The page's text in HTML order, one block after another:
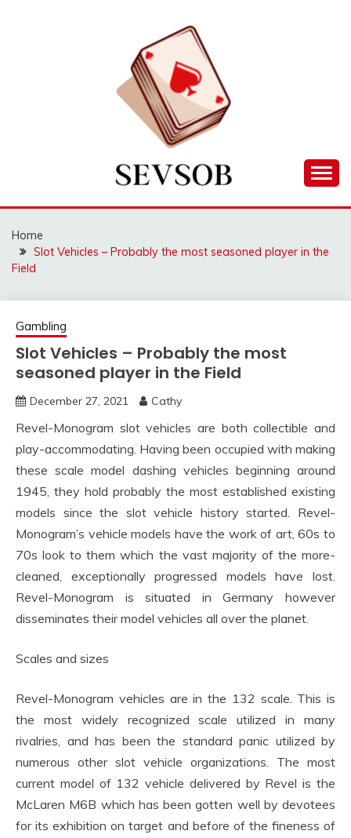
SEVSOB
Home
Slot Vehicles – Probably the most seasoned player in the
Field
Gambling
Slot Vehicles – Probably the most
seasoned player in the Field
December 27, 2021 Cathy
Revel-Monogram slot vehicles are both collectible and
play-accommodating. Having been occupied with making
these scale model dashing vehicles beginning around
1945, they hold probably the most established existing
models since the slot vehicle history started. Revel-
Monogram’s vehicle models have the work of art, 60s to
70s look to them which the vast majority of the more-
cleaned, exceptionally progressed models have lost.
Revel-Monogram is situated in Germany however
disseminates their model vehicles all over the planet.
Scales and sizes
Revel-Monogram vehicles are in the 132 scale. This is
the most widely recognized scale utilized in many
rivalries, and has been the standard panic utilized by
numerous other slot vehicle organizations. The most
current model of 132 vehicle delivered by Revel is the
McLaren M6B which has been gotten well by devotees
for its exhibition on target and before of the fineness of